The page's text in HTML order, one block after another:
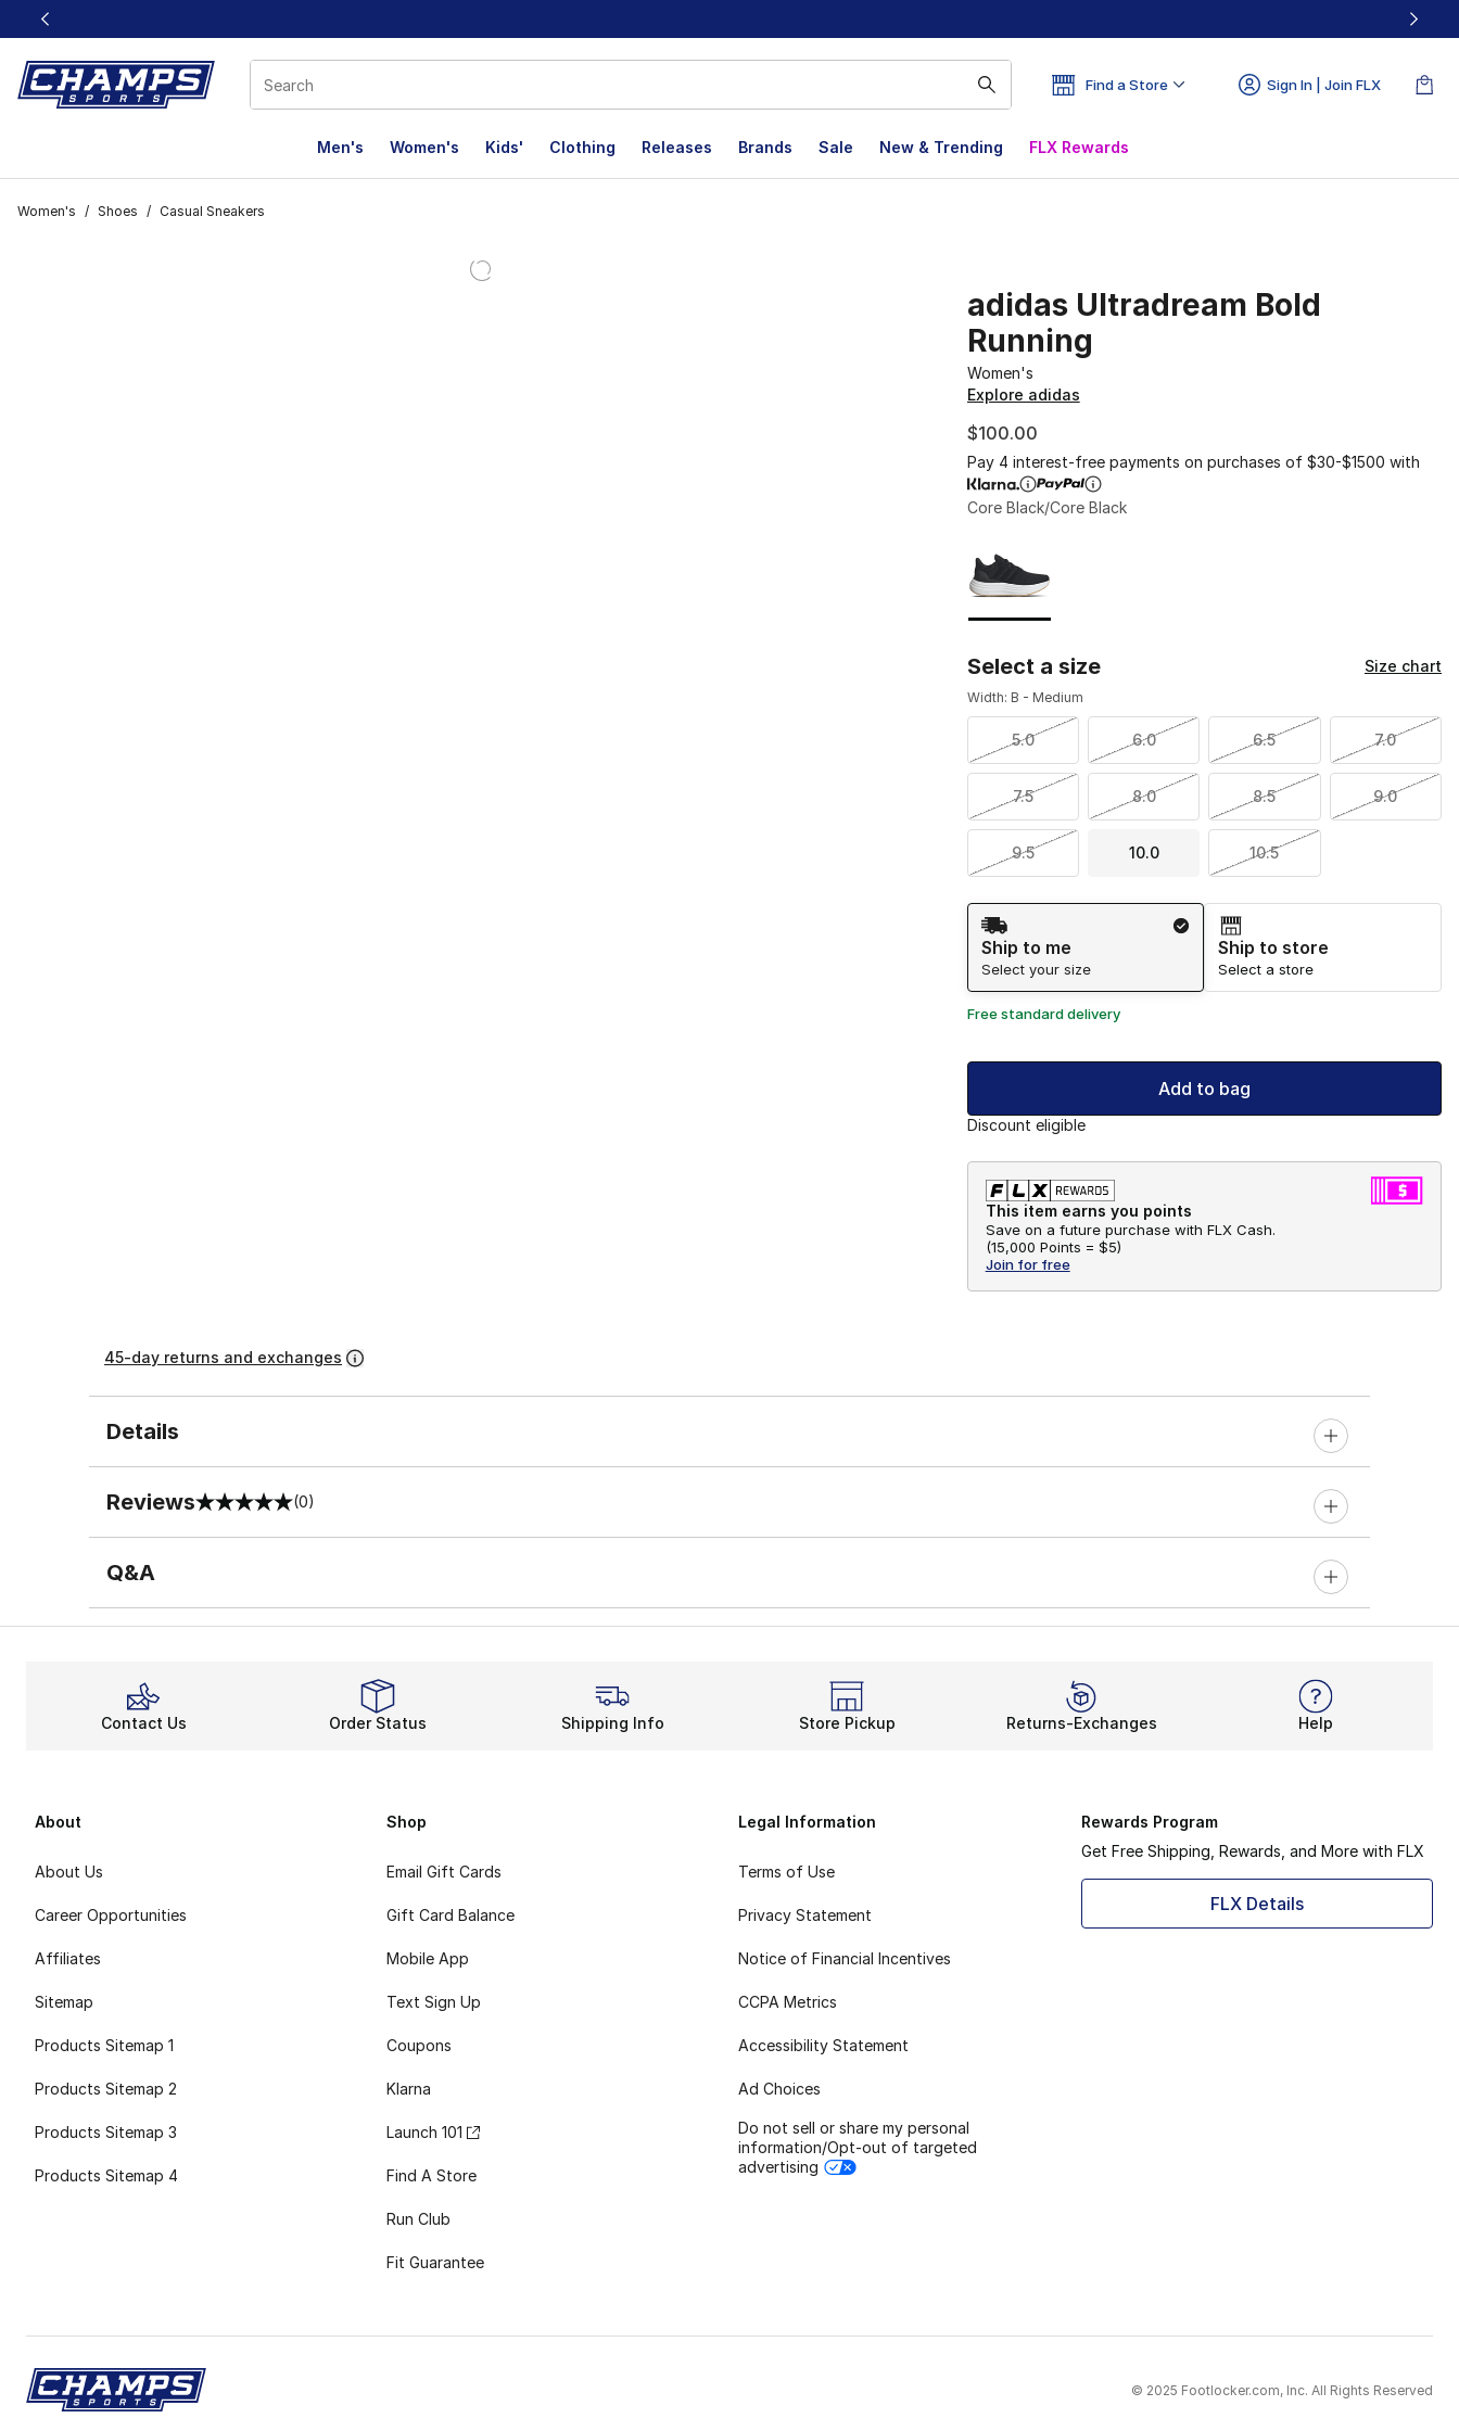
This link will open in a new window
Find a Store Sign In | Join FLX
Men's Women's Kids' Clothing Releases Brands Sale New & Trending FLX Rewards
Women's / Shoes / Casual Sneakers
adidas Ultradream Bold
Running
Women's
Explore adidas
$100.00
Pay 4 interest-free payments on purchases of $30-$1500 with
Core Black/Core Black
Select a size Size chart
Width: B - Medium
5.0 6.0 6.5 7.0
7.5 8.0 8.5 9.0
9.5 10.0 10.5
Shipping Method
Ship to me
Select your size
Ship to store
Select a store
Free standard delivery
Add to bag
Discount eligible
This item earns you points
Save on a future purchase with FLX Cash.
(15,000 Points = $5)
Join for free
45-day returns and exchanges
Details
Reviews
0 out of 5 rating (0)
Q&A
Contact Us Order Status Shipping Info Store Pickup Returns-Exchanges Help
About
About Us
Career Opportunities
Affiliates
Sitemap
Products Sitemap 1
Products Sitemap 2
Products Sitemap 3
Products Sitemap 4
Shop
Email Gift Cards
Gift Card Balance
Mobile App
Text Sign Up
Coupons
Klarna
Launch 101
Find A Store
Run Club
Fit Guarantee
Legal Information
Terms of Use
Privacy Statement
Notice of Financial Incentives
CCPA Metrics
Accessibility Statement
Ad Choices
Do not sell or share my personal
information/Opt-out of targeted
advertising
Rewards Program
Get Free Shipping, Rewards, and More with FLX
FLX Details
© 2025 Footlocker.com, Inc. All Rights Reserved